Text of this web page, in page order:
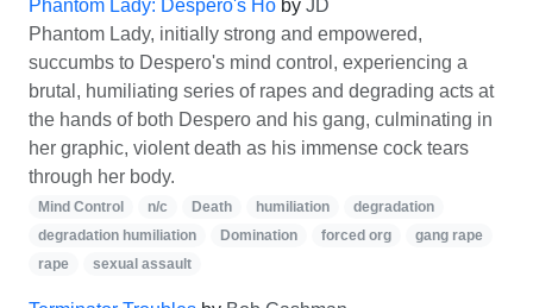
Phantom Lady: Despero's Ho by JD
Phantom Lady, initially strong and empowered,
succumbs to Despero's mind control, experiencing a
brutal, humiliating series of rapes and degrading acts at
the hands of both Despero and his gang, culminating in
her graphic, violent death as his immense cock tears
through her body.
Mind Control n/c Death humiliation
degradation
degradation humiliation
Domination forced org
gang rape
rape
sexual assault